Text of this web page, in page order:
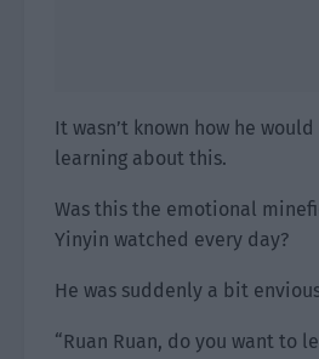
It wasn’t known how he
learning about this.
Was this the emotional
Yinyin watched every day?
He was suddenly a bit
“Ruan Ruan, do you want to